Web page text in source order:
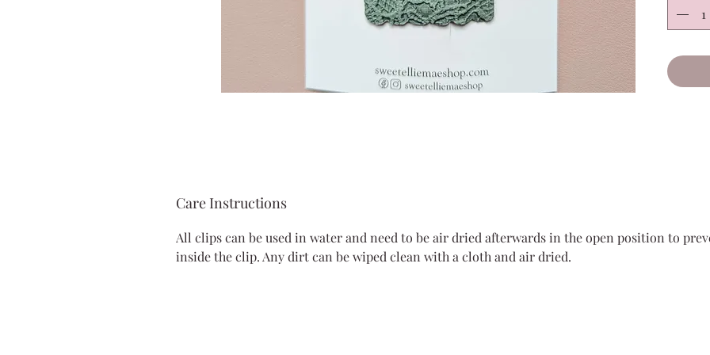
or
All
Care Instructions
All clips can be used in water and need to be air dried afterwards in the open position to
inside the clip. Any dirt can be wiped clean with a cloth and air dried.